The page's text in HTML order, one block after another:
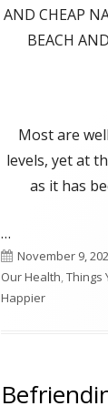
AND CHEAP
BEACH
Most are
levels, yet at
as it has
…
Published
on
November 9,
Our Health,Things
Happier